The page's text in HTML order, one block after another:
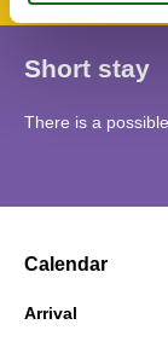
Short stay
There is a
Calendar
Arrival